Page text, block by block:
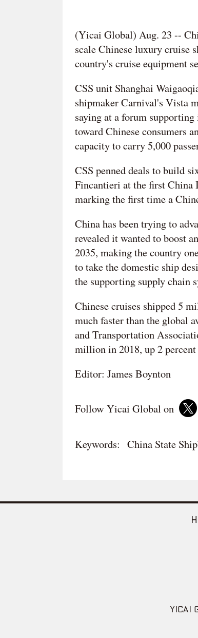
(Yicai Global) Aug. 23 --
scale Chinese luxury cruise
country's cruise equipment
CSS unit Shanghai
shipmaker Carnival's Vista
saying at a forum
toward Chinese consumers
capacity to carry 5,000
CSS penned deals to build
Fincantieri at the first China
marking the first time a
China has been trying to
revealed it wanted to boost
2035, making the country
to take the domestic ship
the supporting supply chain
Chinese cruises shipped 5
much faster than the global
and Transportation
million in 2018, up 2
Editor: James Boynton
Follow Yicai Global on
Keywords: China State
YICAI